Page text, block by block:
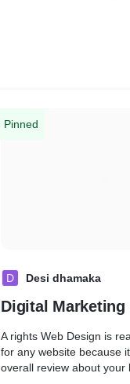
Pinned
D Desi dhamaka
Digital Marketing
A rights Web Design is
for any website because
overall review about your